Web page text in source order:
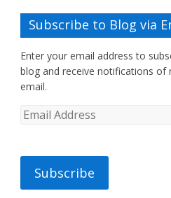
Subscribe to Blog via
Enter your email address to
blog and receive notifications of
email.
Subscribe